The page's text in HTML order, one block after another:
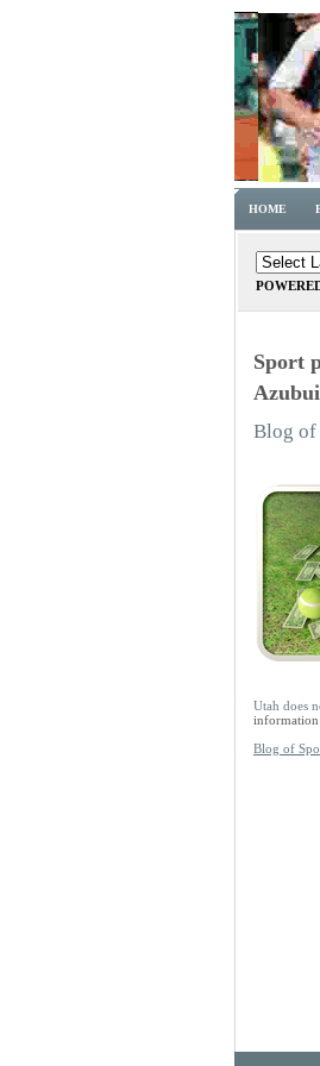
HOME
Sport
Blog of
Utah does
information:
Blog of